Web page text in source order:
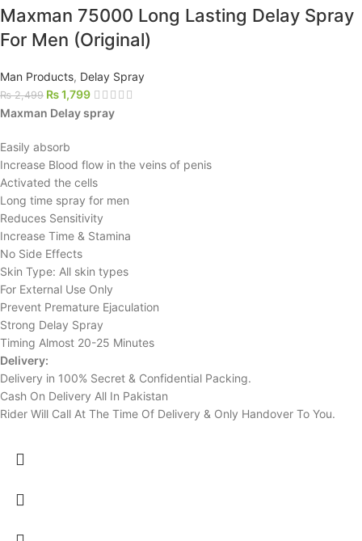
Maxman 75000 Long Lasting Delay Spray
For Men (Original)
Man Products, Delay Spray
₨2,499 ₨1,799
Maxman Delay spray
Easily absorb
Increase Blood flow in the veins of penis
Activated the cells
Long time spray for men
Reduces Sensitivity
Increase Time & Stamina
No Side Effects
Skin Type: All skin types
For External Use Only
Prevent Premature Ejaculation
Strong Delay Spray
Timing Almost 20-25 Minutes
Delivery:
Delivery in 100% Secret & Confidential Packing.
Cash On Delivery All In Pakistan
Rider Will Call At The Time Of Delivery & Only Handover To You.